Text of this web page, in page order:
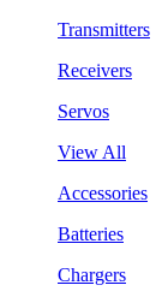
Transmitters
Receivers
Servos
View All
Accessories
Batteries
Chargers